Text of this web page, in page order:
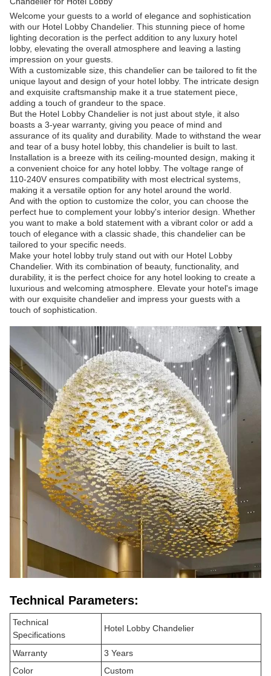
Welcome your guests to a world of elegance and sophistication
with our Hotel Lobby Chandelier. This stunning piece of home
lighting decoration is the perfect addition to any luxury hotel
lobby, elevating the overall atmosphere and leaving a lasting
impression on your guests.
With a customizable size, this chandelier can be tailored to fit the
unique layout and design of your hotel lobby. The intricate design
and exquisite craftsmanship make it a true statement piece,
adding a touch of grandeur to the space.
But the Hotel Lobby Chandelier is not just about style, it also
boasts a 3-year warranty, giving you peace of mind and
assurance of its quality and durability. Made to withstand the wear
and tear of a busy hotel lobby, this chandelier is built to last.
Installation is a breeze with its ceiling-mounted design, making it
a convenient choice for any hotel lobby. The voltage range of
110-240V ensures compatibility with most electrical systems,
making it a versatile option for any hotel around the world.
And with the option to customize the color, you can choose the
perfect hue to complement your lobby's interior design. Whether
you want to make a bold statement with a vibrant color or add a
touch of elegance with a classic shade, this chandelier can be
tailored to your specific needs.
Make your hotel lobby truly stand out with our Hotel Lobby
Chandelier. With its combination of beauty, functionality, and
durability, it is the perfect choice for any hotel looking to create a
luxurious and welcoming atmosphere. Elevate your hotel's image
with our exquisite chandelier and impress your guests with a
touch of sophistication.
Technical Parameters:
Technical
Specifications
Hotel Lobby Chandelier
Warranty
3 Years
Color
Custom